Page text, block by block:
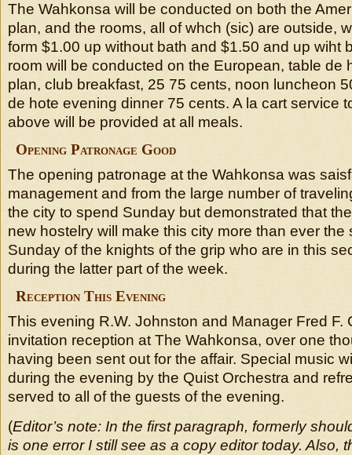
The Wahkonsa will be conducted on both the
plan, and the rooms, all of whch (sic) are outside,
form $1.00 up without bath and $1.50 and up wiht
room will be conducted on the European, table de
plan, club breakfast, 25 75 cents, noon luncheon
de hote evening dinner 75 cents. A la cart service
above will be provided at all meals.
Opening Patronage Good
The opening patronage at the Wahkonsa was
management and from the large number of
the city to spend Sunday but demonstrated that
new hostelry will make this city more than ever
Sunday of the knights of the grip who are in this
during the latter part of the week.
Reception This Evening
This evening R.W. Johnston and Manager Fred F.
invitation reception at The Wahkonsa, over one
having been sent out for the affair. Special music
during the evening by the Quist Orchestra and
served to all of the guests of the evening.
(Editor’s note: In the first paragraph, formerly
is one error I still see as a copy editor today. Also,